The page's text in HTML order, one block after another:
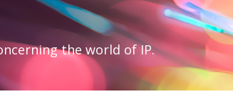
the world of IP.